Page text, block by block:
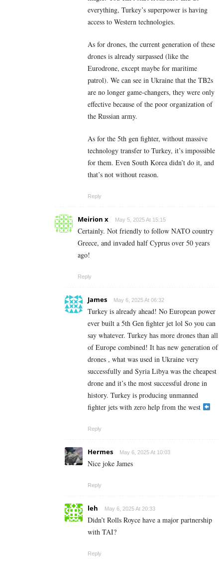
everything, Turkey’s superpower is having
access to Western technologies.
As for drones, the current generation of these
drones is already surpassed (like the
Eurodrone, except maybe for maritime
patrol). We can see in Ukraine that the TB2s
are no longer game-changers, they were only
effective because of the poor organization of
the Russian army.
As for the 5th gen fighter, without massive
technology transfer to Turkey, it’s impossible
for them. Even South Korea didn’t do it, and
that’s not without reason.
Reply
Meirion x May 5, 2025 At 15:15
Certainly. Not friendly to follow NATO country
Greece, and invaded half Cyprus over 50 years
ago!
Reply
James May 6, 2025 At 06:32
Turkey is already ahead! No European power
ever built a 5th Gen fighter jet lol So you can
say whatever. Turkey has more drones than all
of Europe combined! It has new generation of
drones , what was used in Ukraine very
successfully and Syria Libya was the cheapest
drone and it’s the most successful drone in
history. Turkey is producing unmanned
fighter jets with zero help from the west
Reply
Hermes May 6, 2025 At 10:03
Nice joke James
Reply
leh May 6, 2025 At 20:33
Didn’t Rolls Royce have a major partnership
with TAI?
Reply